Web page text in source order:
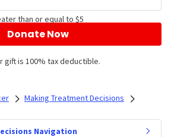
than or equal to $5
Donate Now
gift is 100% tax deductible.
Making Treatment Decisions
Navigation